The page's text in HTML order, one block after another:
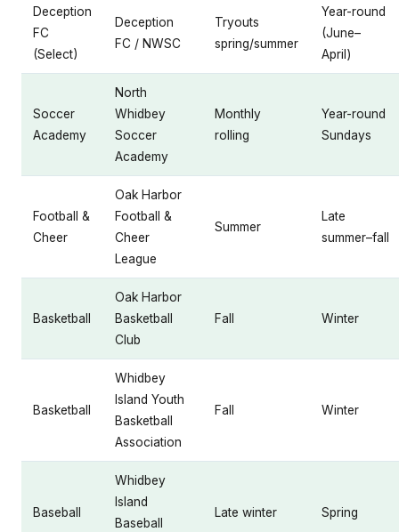
Deception
FC
(Select)
Deception
FC / NWSC
Tryouts
spring/summer
Year-round
(June–
April)
Soccer
Academy
North
Whidbey
Soccer
Academy
Monthly
rolling
Year-round
Sundays
Football &
Cheer
Oak Harbor
Football &
Cheer
League
Summer
Late
summer–fall
Basketball
Oak Harbor
Basketball
Club
Fall Winter
Basketball
Whidbey
Island Youth
Basketball
Association
Fall Winter
Baseball
Whidbey
Island
Baseball
Late winter Spring